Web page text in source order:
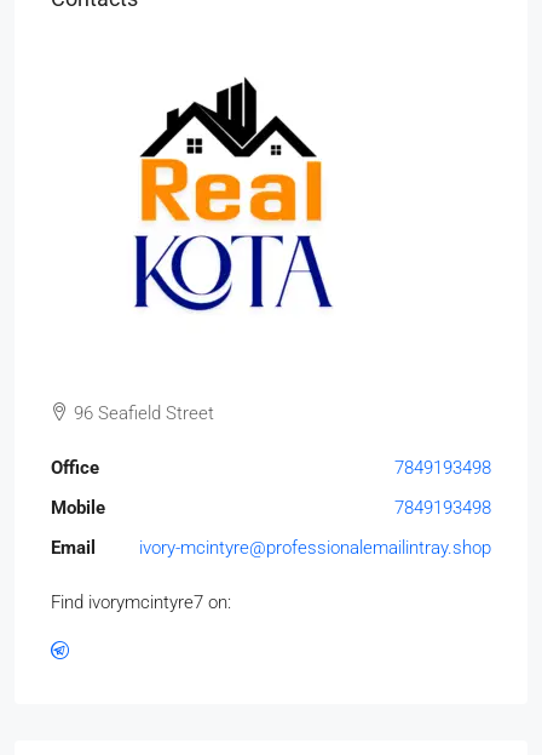
96 Seafield Street
Office
7849193498
Mobile
7849193498
Email
ivory-mcintyre@professionalemailintray.shop
Find ivorymcintyre7 on: